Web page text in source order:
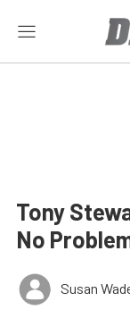
Tony
No
Susan